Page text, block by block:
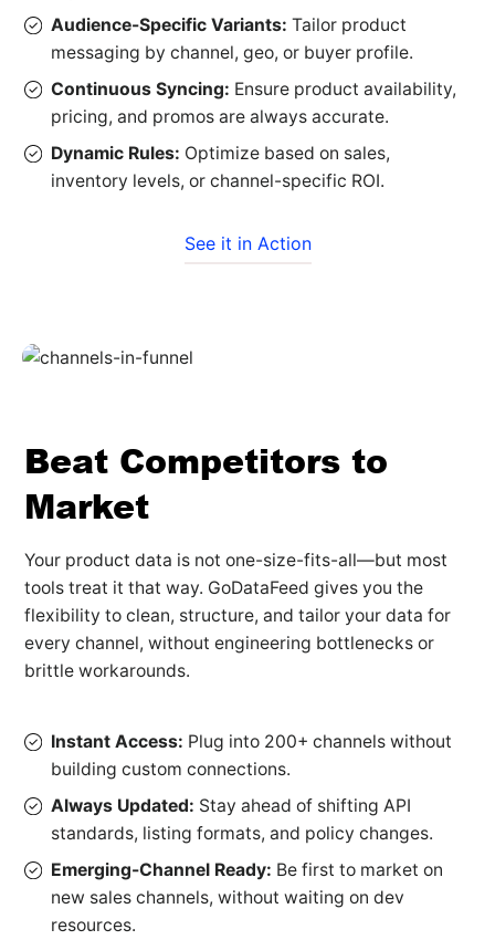
Audience-Specific Variants: Tailor product
messaging by channel, geo, or buyer profile.
Continuous Syncing: Ensure product availability,
pricing, and promos are always accurate.
Dynamic Rules: Optimize based on sales,
inventory levels, or channel-specific ROI.
See it in Action
Beat Competitors to
Market
Your product data is not one-size-fits-all—but most
tools treat it that way. GoDataFeed gives you the
flexibility to clean, structure, and tailor your data for
every channel, without engineering bottlenecks or
brittle workarounds.
Instant Access: Plug into 200+ channels without
building custom connections.
Always Updated: Stay ahead of shifting API
standards, listing formats, and policy changes.
Emerging-Channel Ready: Be first to market on
new sales channels, without waiting on dev
resources.